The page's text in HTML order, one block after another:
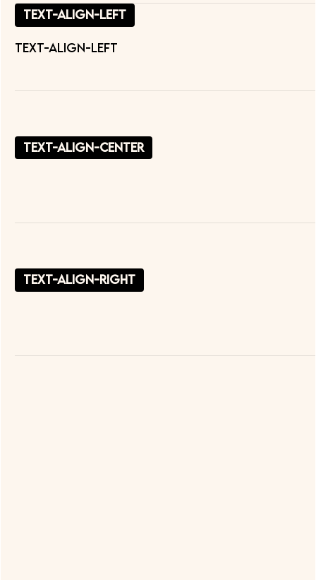
text-align-left
text-align-left
text-align-center
text-align-right